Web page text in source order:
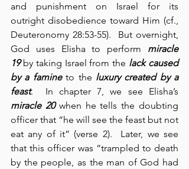
and punishment on Israel for its
outright disobedience toward Him (cf.,
Deuteronomy 28:53-55).  But overnight,
God uses Elisha to perform miracle
19 by taking Israel from the lack caused
by a famine to the luxury created by a
feast
miracle 20 when he tells the doubting
officer that “he will see the feast but not
eat any of it” (verse 2).  Later, we see
that this officer was “trampled to death
by the people, as the man of God had